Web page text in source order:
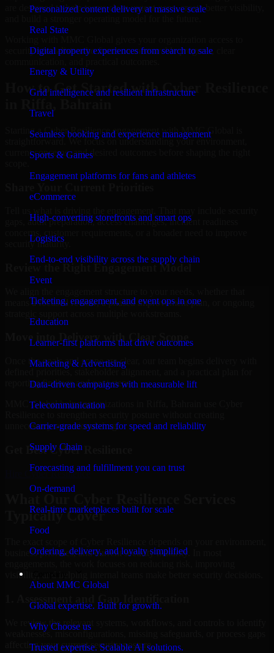
Personalized content delivery at massive scale
Real State
Digital property experiences from search to sale
Energy & Utility
Grid intelligence and resilient infrastructure
Travel
Seamless booking and experience management
Sports & Games
Engagement platforms for fans and athletes
eCommerce
High-converting storefronts and smart ops
Logistics
End-to-end visibility across the supply chain
Event
Ticketing, engagement, and event ops in one
Education
Learner-first platforms that drive outcomes
Marketing & Advertising
Data-driven campaigns with measurable lift
Telecommunication
Carrier-grade systems for speed and reliability
Supply Chain
Forecasting and fulfillment you can trust
On-demand
Real-time marketplaces built for scale
Food
Ordering, delivery, and loyalty simplified
About MMC Global
Global expertise. Built for growth.
Why Choose us
Trusted expertise. Scalable AI solutions.
are designed to help teams close urgent gaps, create better visibility,
security specialists who focus on measurable progress, clear
How to Get Started with Cyber Resilience
Starting a Cyber Resilience engagement with MMC Global is
straightforward. We focus on understanding your environment,
current concerns, and desired outcomes before shaping the right
gaps, audit preparation, access challenges, incident readiness
concerns, customer requirements, or a broader need to improve
security maturity.
Review the Right Engagement Model
means a focused review, a phased improvement plan, or ongoing
Move into Delivery with Clear Scope
Once the goals and scope are clear, our team begins delivery with
defined priorities, stakeholder alignment, and a practical plan for
reporting findings and next steps.
MMC Global helps organizations in Riffa, Bahrain use Cyber
unnecessary operational drag.
Get BestCyber Resilience
Cyber Resilience
Typically Cover
business priorities, and current security maturity. In most
visibility, and helping internal teams make better security decisions.
We review the relevant systems, workflows, and controls to identify
weaknesses, misconfigurations, missing safeguards, or process gaps
affecting your current security posture.